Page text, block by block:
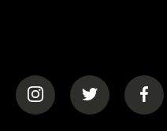
(opens in a new tab)
(opens in a